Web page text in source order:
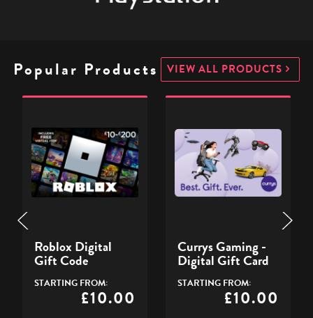
Popular Products VIEW ALL PRODUCTS
Gift
Code
Roblox Digital
Gift Code
STARTING FROM:
£10.00
Digital
Gift
Card
Currys Gaming -
Digital Gift Card
STARTING FROM:
£10.00